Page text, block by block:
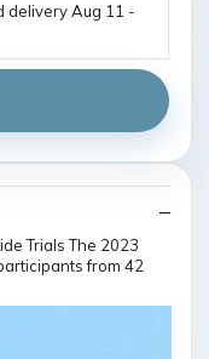
deliveryAug 11 -
Trials The 2023
from 42